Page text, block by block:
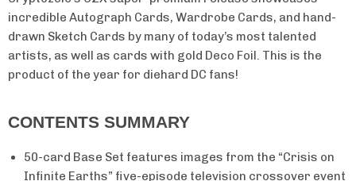
incredible Autograph Cards, Wardrobe Cards, and hand-
drawn Sketch Cards by many of today’s most talented
artists, as well as cards with gold Deco Foil. This is the
product of the year for diehard DC fans!
CONTENTS SUMMARY
50-card Base Set features images from the “Crisis on
Infinite Earths” five-episode television crossover event